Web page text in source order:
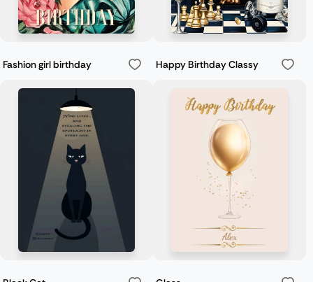
Fashion girl birthday Happy Birthday Classy